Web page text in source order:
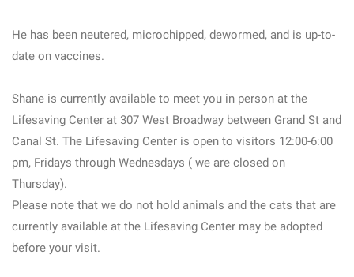
He has been neutered, microchipped, dewormed, and is up-to-
date on vaccines.
Shane is currently available to meet you in person at the
Lifesaving Center at 307 West Broadway between Grand St and
Canal St. The Lifesaving Center is open to visitors 12:00-6:00
pm, Fridays through Wednesdays ( we are closed on
Thursday).
Please note that we do not hold animals and the cats that are
currently available at the Lifesaving Center may be adopted
before your visit.